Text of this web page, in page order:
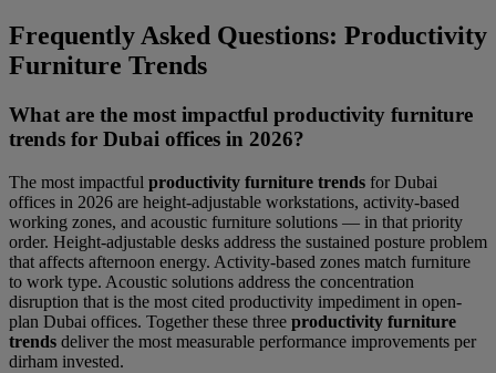
Frequently Asked Questions: Productivity
Furniture Trends
What are the most impactful productivity furniture
trends for Dubai offices in 2026?
The most impactful productivity furniture trends for Dubai
offices in 2026 are height-adjustable workstations, activity-based
working zones, and acoustic furniture solutions — in that priority
order. Height-adjustable desks address the sustained posture problem
that affects afternoon energy. Activity-based zones match furniture
to work type. Acoustic solutions address the concentration
disruption that is the most cited productivity impediment in open-
plan Dubai offices. Together these three productivity furniture
trends deliver the most measurable performance improvements per
dirham invested.